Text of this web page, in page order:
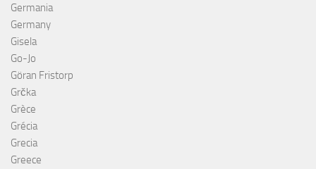
Germania
Germany
Gisela
Go-Jo
Göran Fristorp
Grčka
Grèce
Grécia
Grecia
Greece